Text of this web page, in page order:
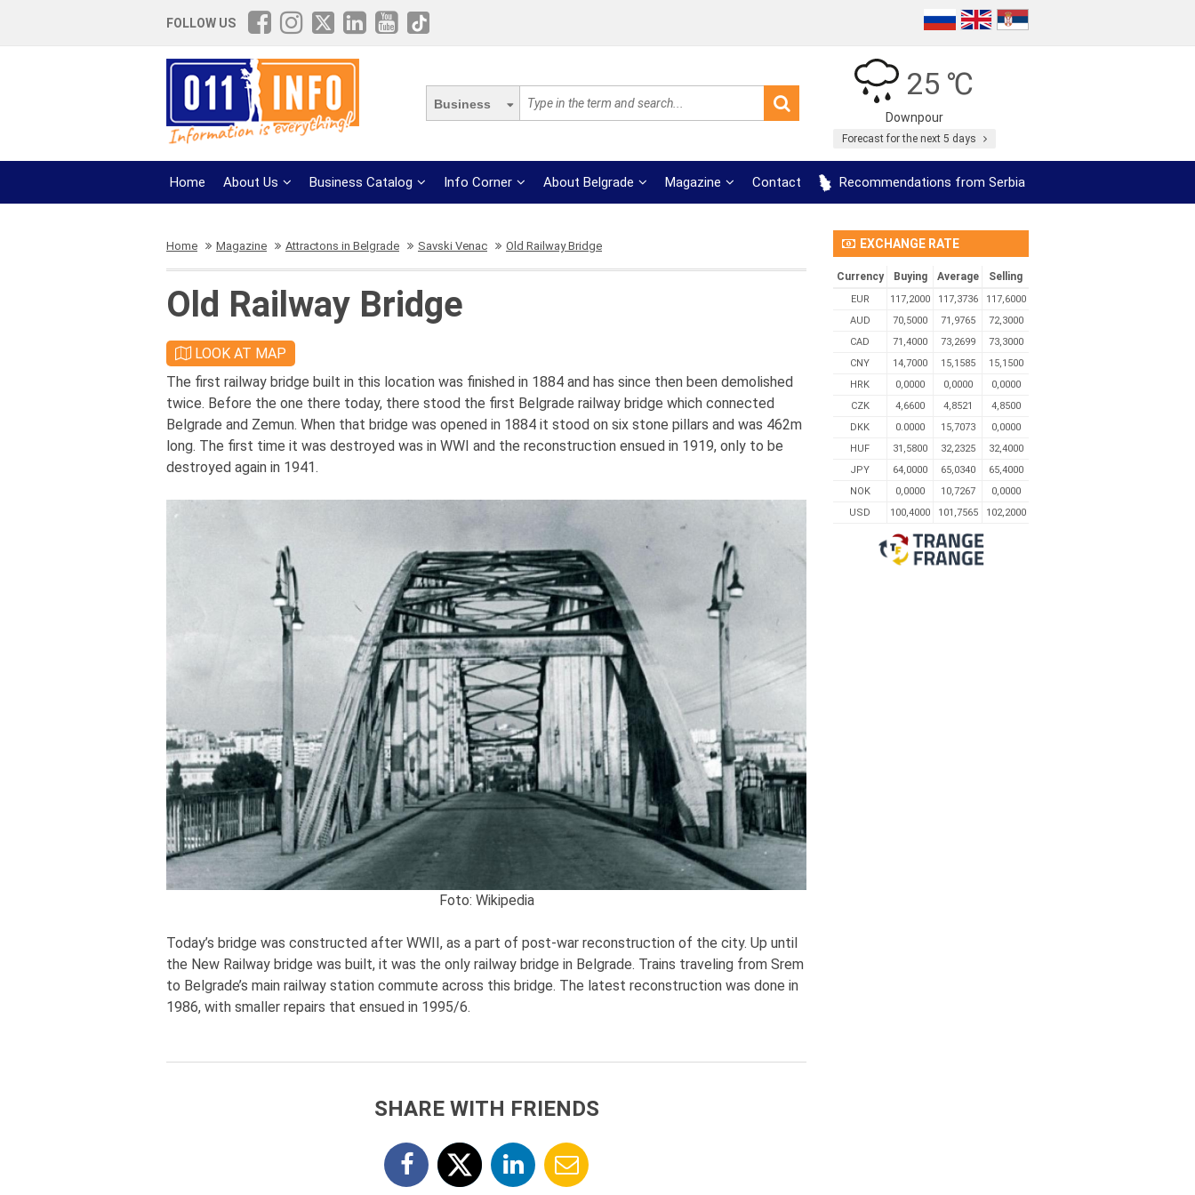
FOLLOW US
Business
25 ℃
Downpour
Forecast for the next 5 days
Home About Us Business Catalog Info Corner About Belgrade Magazine Contact Recommendations from Serbia
Home Magazine Attractons in Belgrade Savski Venac Old Railway Bridge
Old Railway Bridge
LOOK AT MAP
The first railway bridge built in this location was finished in 1884 and has since then been demolished
twice. Before the one there today, there stood the first Belgrade railway bridge which connected
Belgrade and Zemun. When that bridge was opened in 1884 it stood on six stone pillars and was 462m
long. The first time it was destroyed was in WWI and the reconstruction ensued in 1919, only to be
destroyed again in 1941.
Foto: Wikipedia
Today’s bridge was constructed after WWII, as a part of post-war reconstruction of the city. Up until
the New Railway bridge was built, it was the only railway bridge in Belgrade. Trains traveling from Srem
to Belgrade’s main railway station commute across this bridge. The latest reconstruction was done in
1986, with smaller repairs that ensued in 1995/6.
SHARE WITH FRIENDS
EXCHANGE RATE
Currency Buying Average Selling
EUR 117,2000 117,3736
117,6000
AUD
70,5000 71,9765
72,3000
CAD
71,4000 73,2699
73,3000
CNY
14,7000 15,1585
15,1500
HRK
0,0000 0,0000
0,0000
CZK
4,6600 4,8521
4,8500
DKK
0.0000 15,7073
0,0000
HUF
31,5800 32,2325
32,4000
JPY
64,0000 65,0340
65,4000
NOK
0,0000 10,7267
0,0000
USD
100,4000 101,7565 102,2000